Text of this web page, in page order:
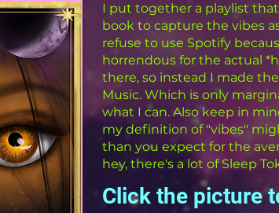
I put together a playlist
book to capture the vibes
refuse to use Spotify
horrendous for the actual
there, so instead I made
Music. Which is only
what I can. Also keep in
my definition of "vibes"
than you expect for the
hey, there's a lot of Sleep
Click the picture